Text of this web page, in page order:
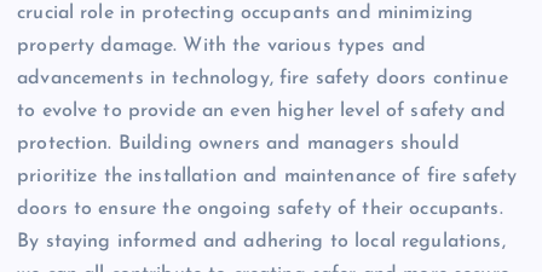
crucial role in protecting occupants and minimizing
property damage. With the various types and
advancements in technology, fire safety doors continue
to evolve to provide an even higher level of safety and
protection. Building owners and managers should
prioritize the installation and maintenance of fire safety
doors to ensure the ongoing safety of their occupants.
By staying informed and adhering to local regulations,